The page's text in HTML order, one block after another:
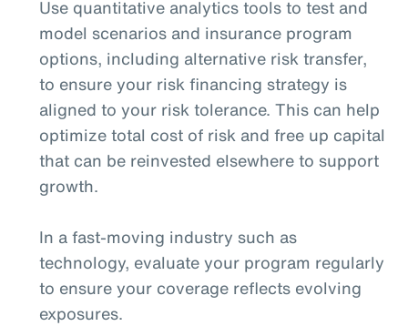
Use quantitative analytics tools to test and
model scenarios and insurance program
options, including alternative risk transfer,
to ensure your risk financing strategy is
aligned to your risk tolerance. This can help
optimize total cost of risk and free up capital
that can be reinvested elsewhere to support
growth.
In a fast-moving industry such as
technology, evaluate your program regularly
to ensure your coverage reflects evolving
exposures.